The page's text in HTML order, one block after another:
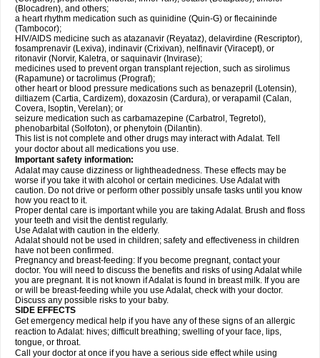
(Blocadren), and others;
a heart rhythm medication such as quinidine (Quin-G) or flecaininde
(Tambocor);
HIV/AIDS medicine such as atazanavir (Reyataz), delavirdine (Rescriptor),
fosamprenavir (Lexiva), indinavir (Crixivan), nelfinavir (Viracept), or
ritonavir (Norvir, Kaletra, or saquinavir (Invirase);
medicines used to prevent organ transplant rejection, such as sirolimus
(Rapamune) or tacrolimus (Prograf);
other heart or blood pressure medications such as benazepril (Lotensin),
diltiazem (Cartia, Cardizem), doxazosin (Cardura), or verapamil (Calan,
Covera, Isoptin, Verelan); or
seizure medication such as carbamazepine (Carbatrol, Tegretol),
phenobarbital (Solfoton), or phenytoin (Dilantin).
This list is not complete and other drugs may interact with Adalat. Tell
your doctor about all medications you use.
Important safety information:
Adalat may cause dizziness or lightheadedness. These effects may be
worse if you take it with alcohol or certain medicines. Use Adalat with
caution. Do not drive or perform other possibly unsafe tasks until you know
how you react to it.
Proper dental care is important while you are taking Adalat. Brush and floss
your teeth and visit the dentist regularly.
Use Adalat with caution in the elderly.
Adalat should not be used in children; safety and effectiveness in children
have not been confirmed.
Pregnancy and breast-feeding: If you become pregnant, contact your
doctor. You will need to discuss the benefits and risks of using Adalat while
you are pregnant. It is not known if Adalat is found in breast milk. If you are
or will be breast-feeding while you use Adalat, check with your doctor.
Discuss any possible risks to your baby.
SIDE EFFECTS
Get emergency medical help if you have any of these signs of an allergic
reaction to Adalat: hives; difficult breathing; swelling of your face, lips,
tongue, or throat.
Call your doctor at once if you have a serious side effect while using